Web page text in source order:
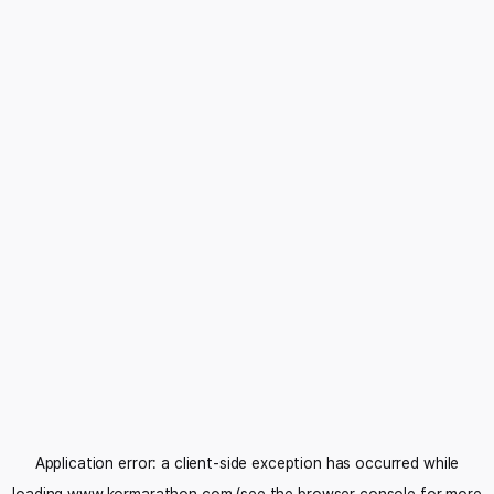
Application error: a client-side exception has occurred while